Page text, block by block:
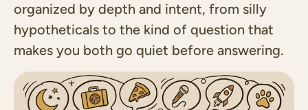
organized by depth and intent, from silly
hypotheticals to the kind of question that
makes you both go quiet before answering.